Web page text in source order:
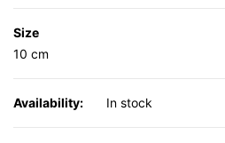
Size
10 cm
Availability: In stock